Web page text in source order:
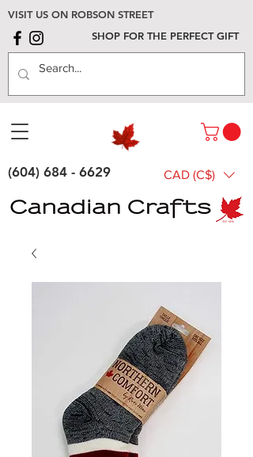
VISIT US ON ROBSON STREET
SHOP FOR THE PERFECT GIFT
(604) 684 - 6629 CAD (C$)